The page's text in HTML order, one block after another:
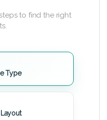
to find the right
Type